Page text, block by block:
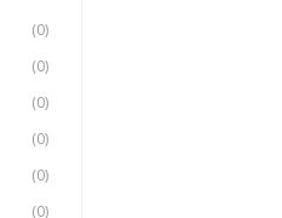
(0)
(0)
(0)
(0)
(0)
(0)